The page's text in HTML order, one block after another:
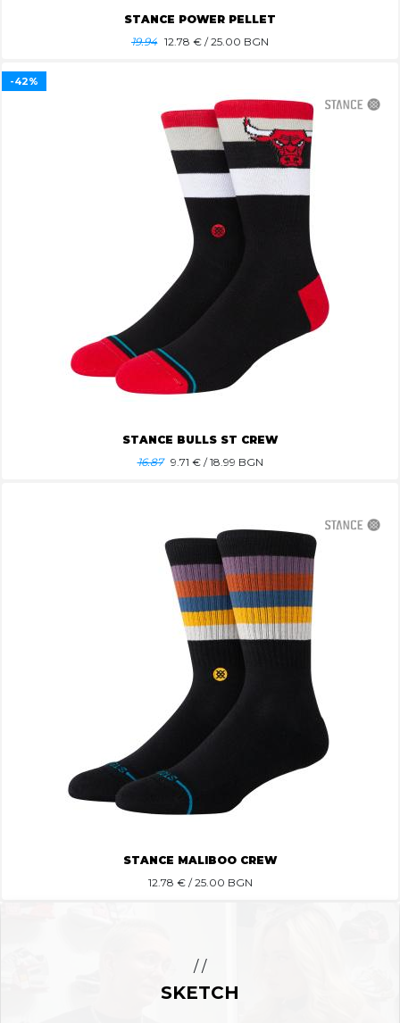
STANCE POWER PELLET
19.94 12.78 € / 25.00 BGN
STANCE BULLS ST CREW
16.87 9.71 € / 18.99 BGN
-42%
STANCE MALIBOO CREW
12.78 € / 25.00 BGN
/ /
SKETCH